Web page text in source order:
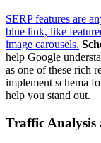
SERP features are
blue link, like
image carousels.
help Google
as one of these rich
implement schema
help you stand out.
Traffic